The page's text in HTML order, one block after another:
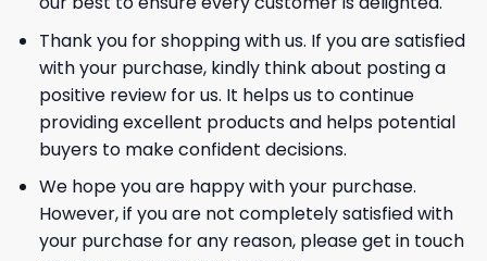
Thank you for shopping with us. If you are satisfied
with your purchase, kindly think about posting a
positive review for us. It helps us to continue
providing excellent products and helps potential
buyers to make confident decisions.
We hope you are happy with your purchase.
However, if you are not completely satisfied with
your purchase for any reason, please get in touch